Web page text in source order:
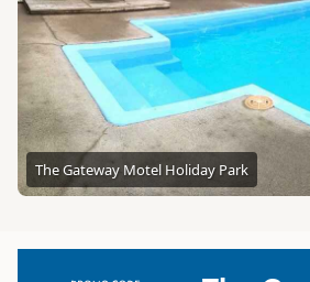
The Gateway Motel Holiday Park